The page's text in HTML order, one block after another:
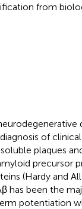
from
of
plaques
precursor
(Hardy and
has been the
potentiation